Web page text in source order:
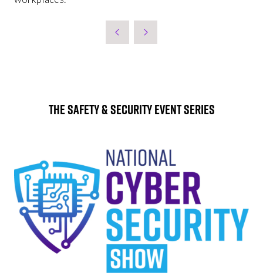
The Safety & Security Event Series